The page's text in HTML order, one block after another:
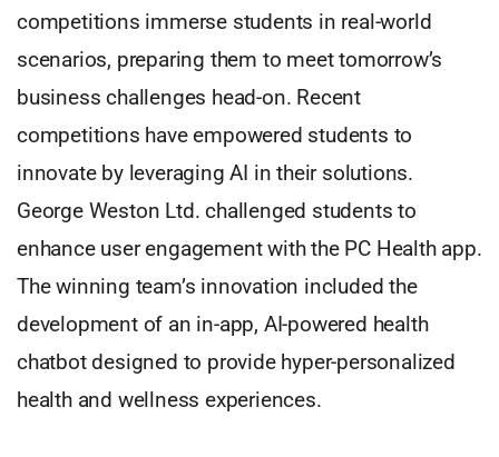
competitions immerse students in real-world
scenarios, preparing them to meet tomorrow’s
business challenges head-on. Recent
competitions have empowered students to
innovate by leveraging AI in their solutions.
George Weston Ltd. challenged students to
enhance user engagement with the PC Health app.
The winning team’s innovation included the
development of an in-app, AI-powered health
chatbot designed to provide hyper-personalized
health and wellness experiences.